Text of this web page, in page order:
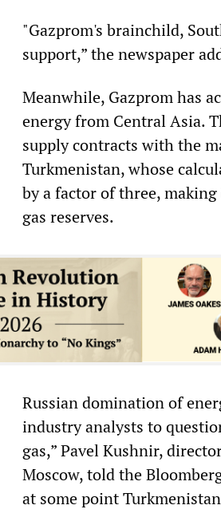
"Gazprom's brainchild,
support,” the newspaper
Meanwhile, Gazprom has
energy from Central Asia.
supply contracts with the
Turkmenistan, whose
by a factor of three,
gas reserves.
Russian domination of
industry analysts to
gas,” Pavel Kushnir,
Moscow, told the
at some point